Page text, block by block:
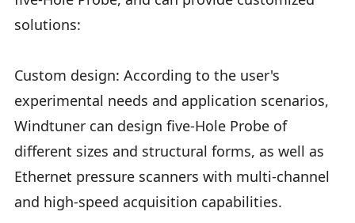
solutions:
Custom design: According to the user's
experimental needs and application scenarios,
Windtuner can design five-Hole Probe of
different sizes and structural forms, as well as
Ethernet pressure scanners with multi-channel
and high-speed acquisition capabilities.